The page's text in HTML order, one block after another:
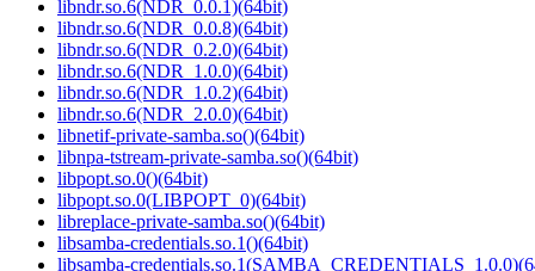
libndr.so.6(NDR_0.0.1)(64bit)
libndr.so.6(NDR_0.0.8)(64bit)
libndr.so.6(NDR_0.2.0)(64bit)
libndr.so.6(NDR_1.0.0)(64bit)
libndr.so.6(NDR_1.0.2)(64bit)
libndr.so.6(NDR_2.0.0)(64bit)
libnetif-private-samba.so()(64bit)
libnpa-tstream-private-samba.so()(64bit)
libpopt.so.0()(64bit)
libpopt.so.0(LIBPOPT_0)(64bit)
libreplace-private-samba.so()(64bit)
libsamba-credentials.so.1()(64bit)
libsamba-